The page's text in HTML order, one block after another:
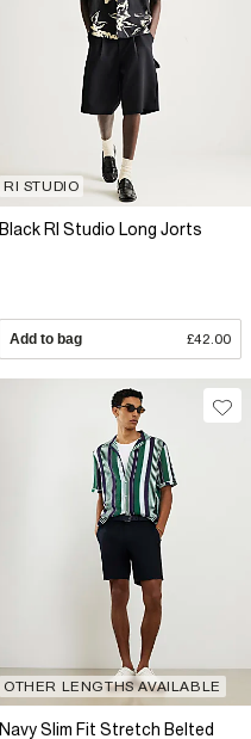
RI STUDIO
Black RI Studio Long Jorts
Add to bag £42.00
OTHER LENGTHS AVAILABLE
Navy Slim Fit Stretch Belted